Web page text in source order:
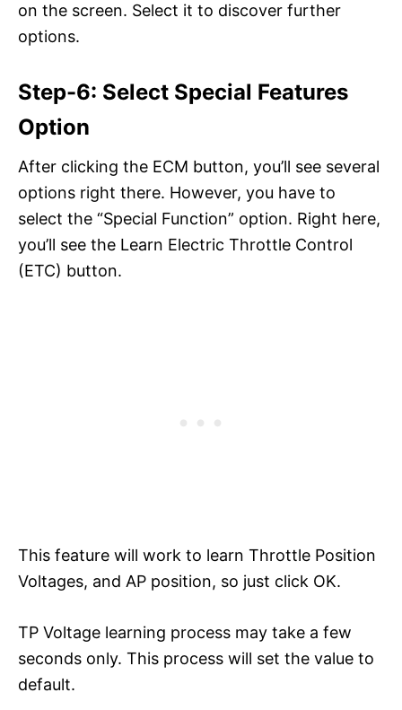
on the screen. Select it to discover further
options.
Step-6: Select Special Features
Option
After clicking the ECM button, you’ll see several
options right there. However, you have to
select the “Special Function” option. Right here,
you’ll see the Learn Electric Throttle Control
(ETC) button.
This feature will work to learn Throttle Position
Voltages, and AP position, so just click OK.
TP Voltage learning process may take a few
seconds only. This process will set the value to
default.